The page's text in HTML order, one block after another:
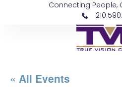
Connecting People,
« All Events